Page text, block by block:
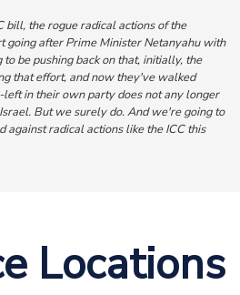
bill, the rogue radical actions of the
going after Prime Minister Netanyahu with
be pushing back on that, initially, the
that effort, and now they've walked
in their own party does not any longer
But we surely do.And we're going to
against radical actions like the ICC this
Locations